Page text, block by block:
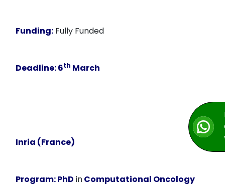
Funding: Fully Funded
Deadline:6th March
Inria (France)
Program:PhD inComputational Oncology